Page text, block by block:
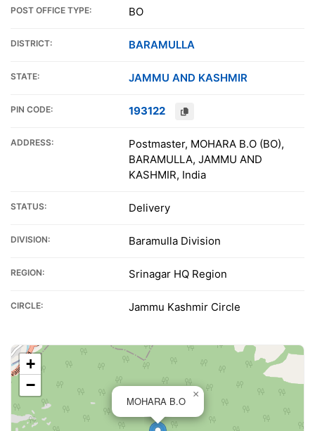
POST OFFICE TYPE: BO
DISTRICT: BARAMULLA
STATE: JAMMU AND KASHMIR
PIN CODE: 193122
ADDRESS:
Postmaster, MOHARA B.O (BO),
BARAMULLA, JAMMU AND
KASHMIR, India
STATUS: Delivery
DIVISION: Baramulla Division
REGION: Srinagar HQ Region
CIRCLE: Jammu Kashmir Circle
MOHARA B.O
×
+
−